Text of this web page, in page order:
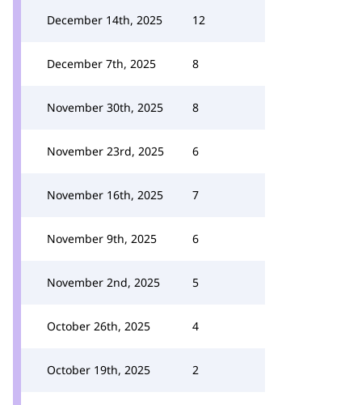
December 14th, 2025 12
December 7th, 2025 8
November 30th, 2025 8
November 23rd, 2025 6
November 16th, 2025 7
November 9th, 2025 6
November 2nd, 2025 5
October 26th, 2025 4
October 19th, 2025 2